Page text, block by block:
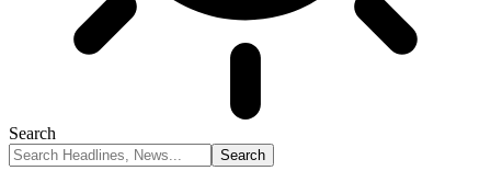
Search